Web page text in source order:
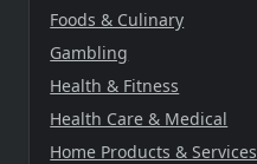
Foods & Culinary
Gambling
Health & Fitness
Health Care & Medical
Home Products & Services